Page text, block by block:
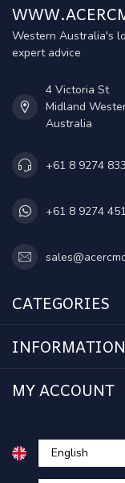
Western Australia's
expert advice
4 Victoria St
Midland
Australia
+61 8 9274
+61 8 9274
CATEGORIES
INFORMATION
MY ACCOUNT